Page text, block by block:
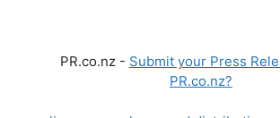
PR.co.nz - Submit your Press
PR.co.nz?